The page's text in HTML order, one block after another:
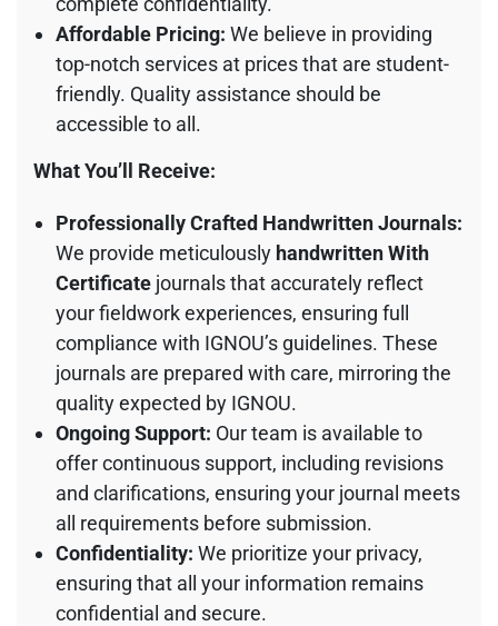
Affordable Pricing: We believe in providing
top-notch services at prices that are student-
friendly. Quality assistance should be
accessible to all.
What You’ll Receive:
Professionally Crafted Handwritten Journals:
We provide meticulously handwritten With
Certificate journals that accurately reflect
your fieldwork experiences, ensuring full
compliance with IGNOU’s guidelines. These
journals are prepared with care, mirroring the
quality expected by IGNOU.
Ongoing Support: Our team is available to
offer continuous support, including revisions
and clarifications, ensuring your journal meets
all requirements before submission.
Confidentiality: We prioritize your privacy,
ensuring that all your information remains
confidential and secure.